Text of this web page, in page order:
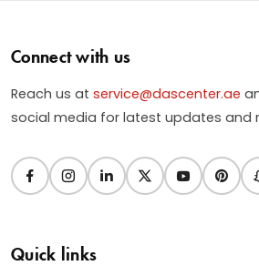
Connect with us
Reach us at service@dascenter.ae
social media for latest updates and
Quick links